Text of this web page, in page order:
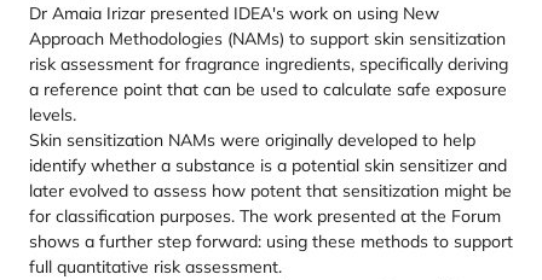
Dr Amaia Irizar presented IDEA's work on using New
Approach Methodologies (NAMs) to support skin sensitization
risk assessment for fragrance ingredients, specifically deriving
a reference point that can be used to calculate safe exposure
levels.
Skin sensitization NAMs were originally developed to help
identify whether a substance is a potential skin sensitizer and
later evolved to assess how potent that sensitization might be
for classification purposes. The work presented at the Forum
shows a further step forward: using these methods to support
full quantitative risk assessment.